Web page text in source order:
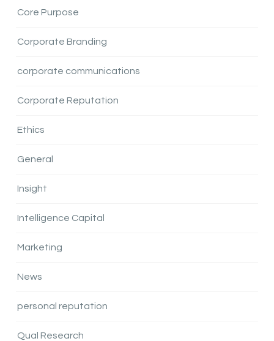
Core Purpose
Corporate Branding
corporate communications
Corporate Reputation
Ethics
General
Insight
Intelligence Capital
Marketing
News
personal reputation
Qual Research